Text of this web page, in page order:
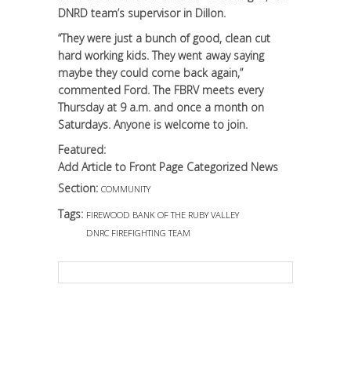
DNRD team’s supervisor in Dillon.
“They were just a bunch of good, clean cut
hard working kids. They went away saying
maybe they could come back again,”
commented Ford. The FBRV meets every
Thursday at 9 a.m. and once a month on
Saturdays. Anyone is welcome to join.
Featured:
Add Article to Front Page Categorized News
Section: COMMUNITY
Tags: FIREWOOD BANK OF THE RUBY VALLEY
DNRC FIREFIGHTING TEAM